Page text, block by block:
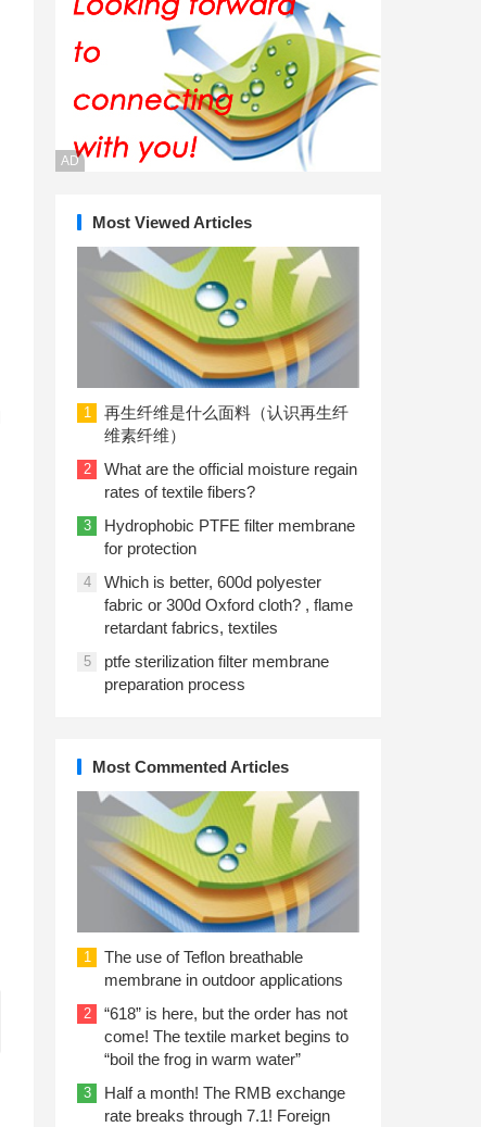
AD
Most Viewed Articles
1
再生纤维是什么面料（认识再生纤
维素纤维）
2
What are the official moisture regain
rates of textile fibers?
3
Hydrophobic PTFE filter membrane
for protection
4
Which is better, 600d polyester
fabric or 300d Oxford cloth? , flame
retardant fabrics, textiles
5
ptfe sterilization filter membrane
preparation process
Most Commented Articles
1
The use of Teflon breathable
membrane in outdoor applications
2
“618” is here, but the order has not
come! The textile market begins to
“boil the frog in warm water”
3
Half a month! The RMB exchange
rate breaks through 7.1! Foreign